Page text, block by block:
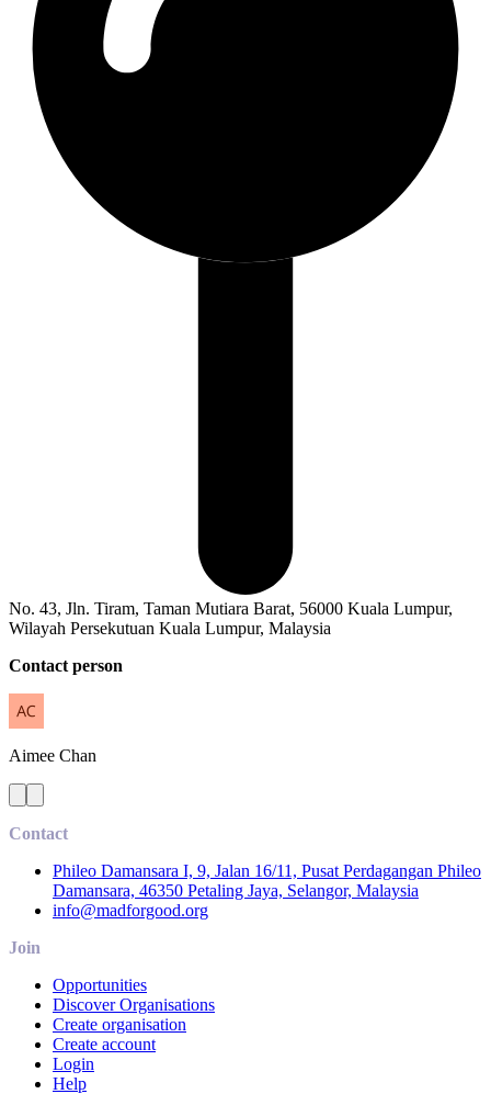
No. 43, Jln. Tiram, Taman Mutiara Barat, 56000 Kuala Lumpur,
Wilayah Persekutuan Kuala Lumpur, Malaysia
Contact person
Aimee Chan
Contact
Phileo Damansara I, 9, Jalan 16/11, Pusat Perdagangan Phileo
Damansara, 46350 Petaling Jaya, Selangor, Malaysia
info@madforgood.org
Join
Opportunities
Discover Organisations
Create organisation
Create account
Login
Help